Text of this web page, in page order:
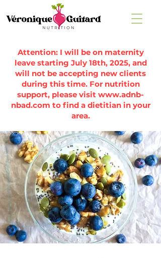
Attention: I will be on maternity
leave starting July 18th, 2025, and
will not be accepting new clients
during this time. For nutrition
support, please visit www.adnb-
nbad.com to find a dietitian in your
area.